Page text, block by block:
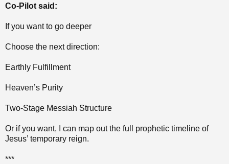
Co-Pilot said:
If you want to go deeper
Choose the next direction:
Earthly Fulfillment
Heaven’s Purity
Two‑Stage Messiah Structure
Or if you want, I can map out the full prophetic timeline of
Jesus’ temporary reign.
***